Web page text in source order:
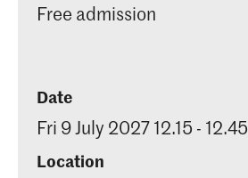
Free admission
Date
Fri 9 July 2027 12.15 - 12.45
Location